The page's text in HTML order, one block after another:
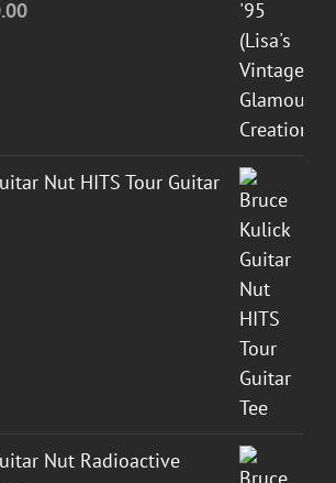
Nut HITS Tour Guitar
Nut Radioactive